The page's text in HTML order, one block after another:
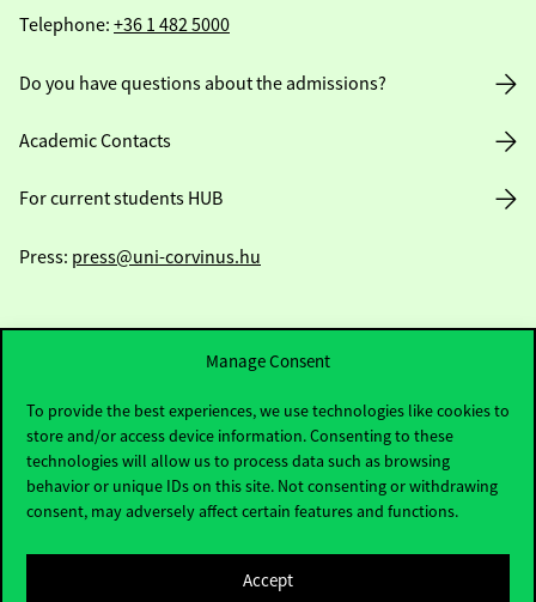
Manage Consent
To provide the best experiences, we use technologies like cookies to
store and/or access device information. Consenting to these
technologies will allow us to process data such as browsing
behavior or unique IDs on this site. Not consenting or withdrawing
consent, may adversely affect certain features and functions.
Accept
Telephone: +36 1 482 5000
Do you have questions about the admissions?
Academic Contacts
For current students HUB
Press: press@uni-corvinus.hu
Useful information
Opening Hours